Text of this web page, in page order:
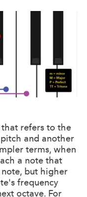
refers to the
and another
terms, when
a note that
but higher
frequency
octave. For